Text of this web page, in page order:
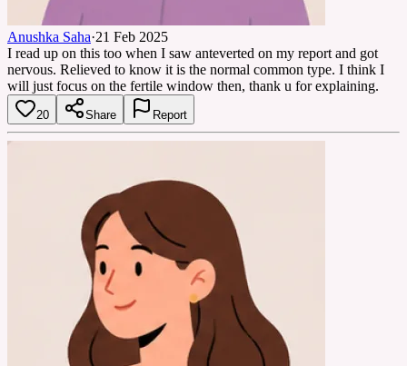
Anushka Saha·21 Feb 2025
I read up on this too when I saw anteverted on my report and got
nervous. Relieved to know it is the normal common type. I think I
will just focus on the fertile window then, thank u for explaining.
20 Share Report